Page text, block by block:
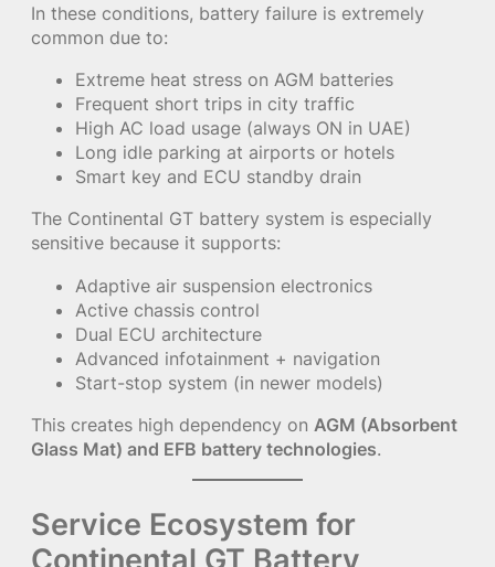
In these conditions, battery failure is extremely
common due to:
Extreme heat stress on AGM batteries
Frequent short trips in city traffic
High AC load usage (always ON in UAE)
Long idle parking at airports or hotels
Smart key and ECU standby drain
The Continental GT battery system is especially
sensitive because it supports:
Adaptive air suspension electronics
Active chassis control
Dual ECU architecture
Advanced infotainment + navigation
Start-stop system (in newer models)
This creates high dependency on AGM (Absorbent
Glass Mat) and EFB battery technologies.
Service Ecosystem for
Continental GT Battery